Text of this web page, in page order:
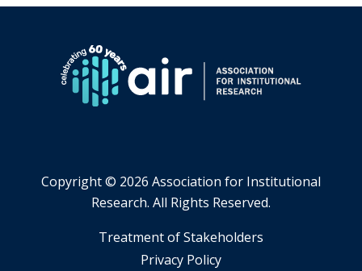
Copyright © 2026 Association for Institutional
Research. All Rights Reserved.
​Treatment of Stakeholders
​Privacy Policy